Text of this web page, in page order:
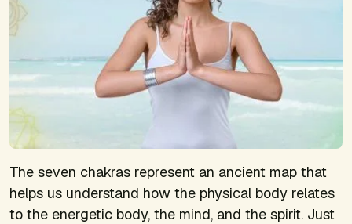
The seven chakras represent an ancient map that
helps us understand how the physical body relates
to the energetic body, the mind, and the spirit. Just